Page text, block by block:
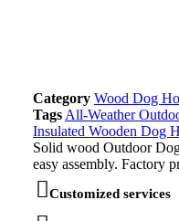
Category Wood Dog
Tags All-Weather
Insulated Wooden Dog
Solid wood Outdoor
easy assembly. Factory
Customized services